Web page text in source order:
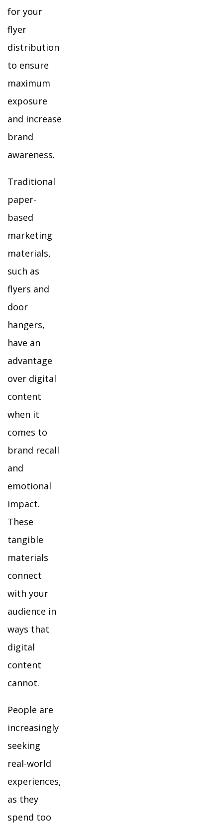
for your
flyer
distribution
to ensure
maximum
exposure
and increase
brand
awareness.
Traditional
paper-
based
marketing
materials,
such as
flyers and
door
hangers,
have an
advantage
over digital
content
when it
comes to
brand recall
and
emotional
impact.
These
tangible
materials
connect
with your
audience in
ways that
digital
content
cannot.
People are
increasingly
seeking
real-world
experiences,
as they
spend too